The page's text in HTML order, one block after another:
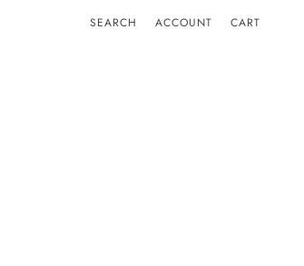
SEARCH ACCOUNT CART